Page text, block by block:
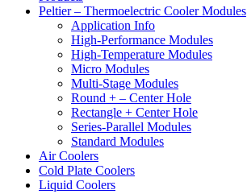
Peltier – Thermoelectric Cooler Modules
Application Info
High-Performance Modules
High-Temperature Modules
Micro Modules
Multi-Stage Modules
Round + – Center Hole
Rectangle + Center Hole
Series-Parallel Modules
Standard Modules
Air Coolers
Cold Plate Coolers
Liquid Coolers